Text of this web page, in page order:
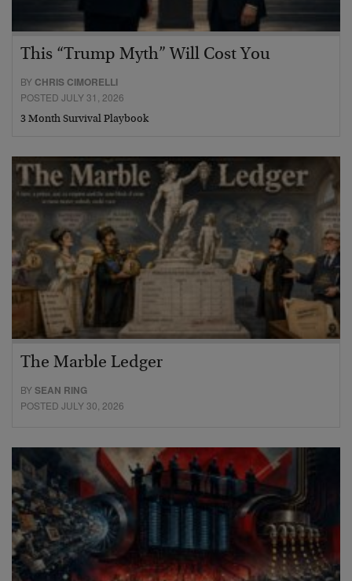
This “Trump Myth” Will Cost You
BY CHRIS CIMORELLI
POSTED JULY 31, 2026
3 Month Survival Playbook
The Marble Ledger
BYSEAN RING
POSTED JULY 30, 2026